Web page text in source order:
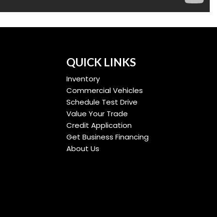
QUICK LINKS
Inventory
Commercial Vehicles
Schedule Test Drive
Value Your Trade
Credit Application
Get Business Financing
About Us